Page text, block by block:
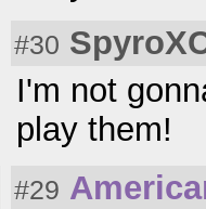
#30
I'm not
play them!
#29